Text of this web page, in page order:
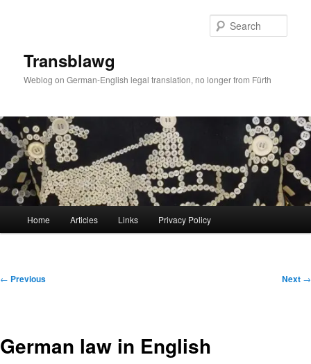
Transblawg
Weblog on German-English legal translation, no longer from Fürth
Home Articles Links Privacy Policy
Post
← Previous Next →
German law in English